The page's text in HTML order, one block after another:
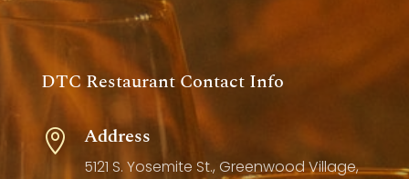
DTC Restaurant Contact Info
 Address
5121 S. Yosemite St., Greenwood Village,